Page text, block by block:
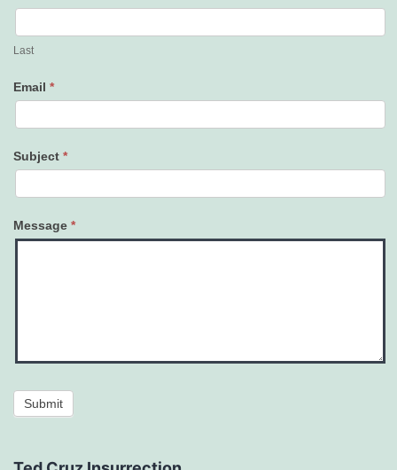
Last
Email *
Subject *
Message *
Submit